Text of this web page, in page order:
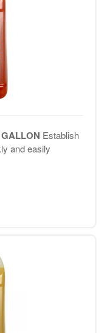
Establish
and easily